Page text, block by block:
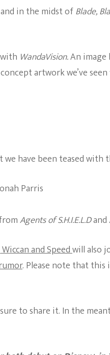
in the midst ofBlade,
WandaVision.An image
artwork we’ve seen
have been teased with
Parris
Agents of S.H.I.E.L.Dand
and Speedwill also
. Please note that
to share it. In the